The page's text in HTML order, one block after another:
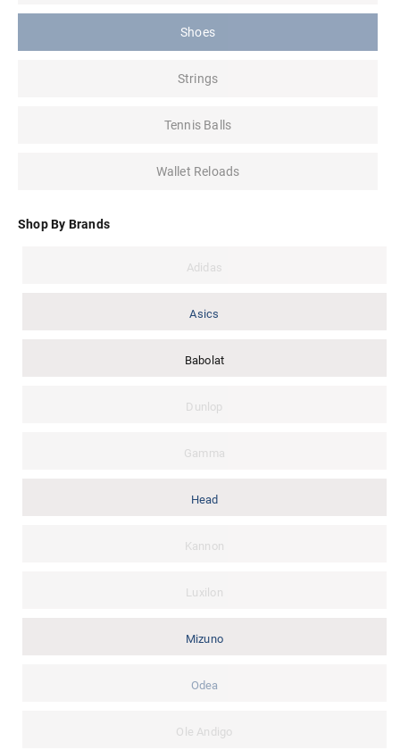
Shoes
Strings
Tennis Balls
Wallet Reloads
Shop By Brands
Adidas
Asics
Babolat
Dunlop
Gamma
Head
Kannon
Luxilon
Mizuno
Odea
Ole Andigo